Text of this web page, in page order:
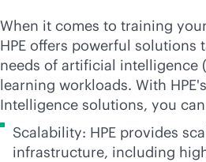
When it comes to training
HPE offers powerful solutions
needs of artificial intelligence
learning workloads. With
Intelligence solutions, you
Scalability: HPE provides
infrastructure, including